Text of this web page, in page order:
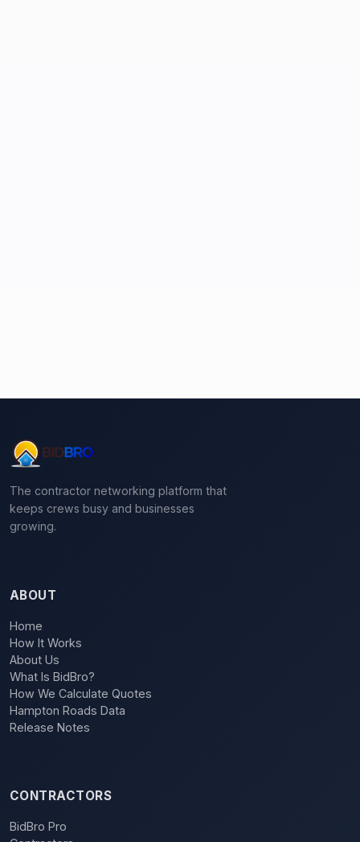
The contractor networking platform that
keeps crews busy and businesses
growing.
ABOUT
Home
How It Works
About Us
What Is BidBro?
How We Calculate Quotes
Hampton Roads Data
Release Notes
CONTRACTORS
BidBro Pro